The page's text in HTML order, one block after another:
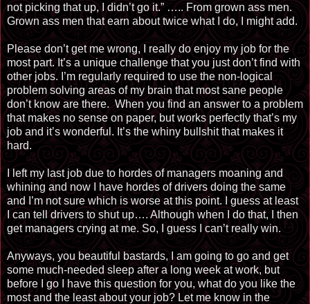
not picking that up, I didn’t go it.” ….. Fromgrown ass men.
Grown ass men that earn about twice what I do, I might add.
Please don’t get me wrong, I really do enjoy my job for the
most part. It’s a unique challenge that you just don’t find with
other jobs. I’m regularly required to use the non-logical
problem solving areas of my brain that most sane people
don’t know are there. When you find an answer to a problem
that makes no sense on paper, but works perfectly that’s my
job and it’s wonderful. It’s the whiny bullshit that makes it
hard.
I left my last job due to hordes of managers moaning and
whining and now I have hordes of drivers doing the same
and I’m not sure which is worse at this point. I guess at least
I can tell drivers to shut up…. Although when I do that, I then
get managers crying at me. So, I guess I can’t really win.
Anyways, you beautiful bastards, I am going to go and get
some much-needed sleep after a long week at work, but
before I go I have this question for you, what do you like the
most and the least about your job? Let me know in the